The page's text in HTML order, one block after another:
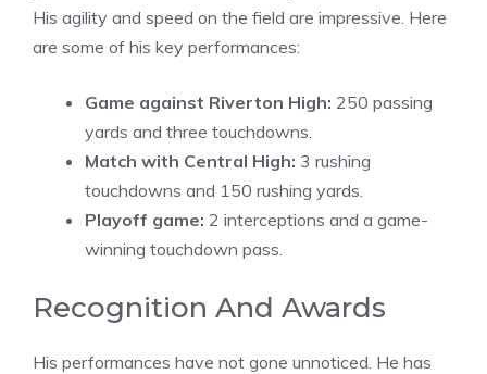
His agility and speed on the field are impressive. Here
are some of his key performances:
Game against Riverton High: 250 passing
yards and three touchdowns.
Match with Central High: 3 rushing
touchdowns and 150 rushing yards.
Playoff game: 2 interceptions and a game-
winning touchdown pass.
Recognition And Awards
His performances have not gone unnoticed. He has